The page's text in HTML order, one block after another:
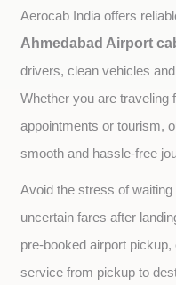
Aerocab India offers
Ahmedabad Airport
drivers, clean vehicles
Whether you are traveling
appointments or tourism,
smooth and hassle-free
Avoid the stress of
uncertain fares after
pre-booked airport
service from pickup to